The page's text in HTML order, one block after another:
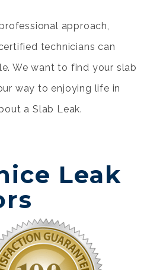
approach,
technicians can
We want to find your slab
way to enjoying life in
a Slab Leak.
Leak